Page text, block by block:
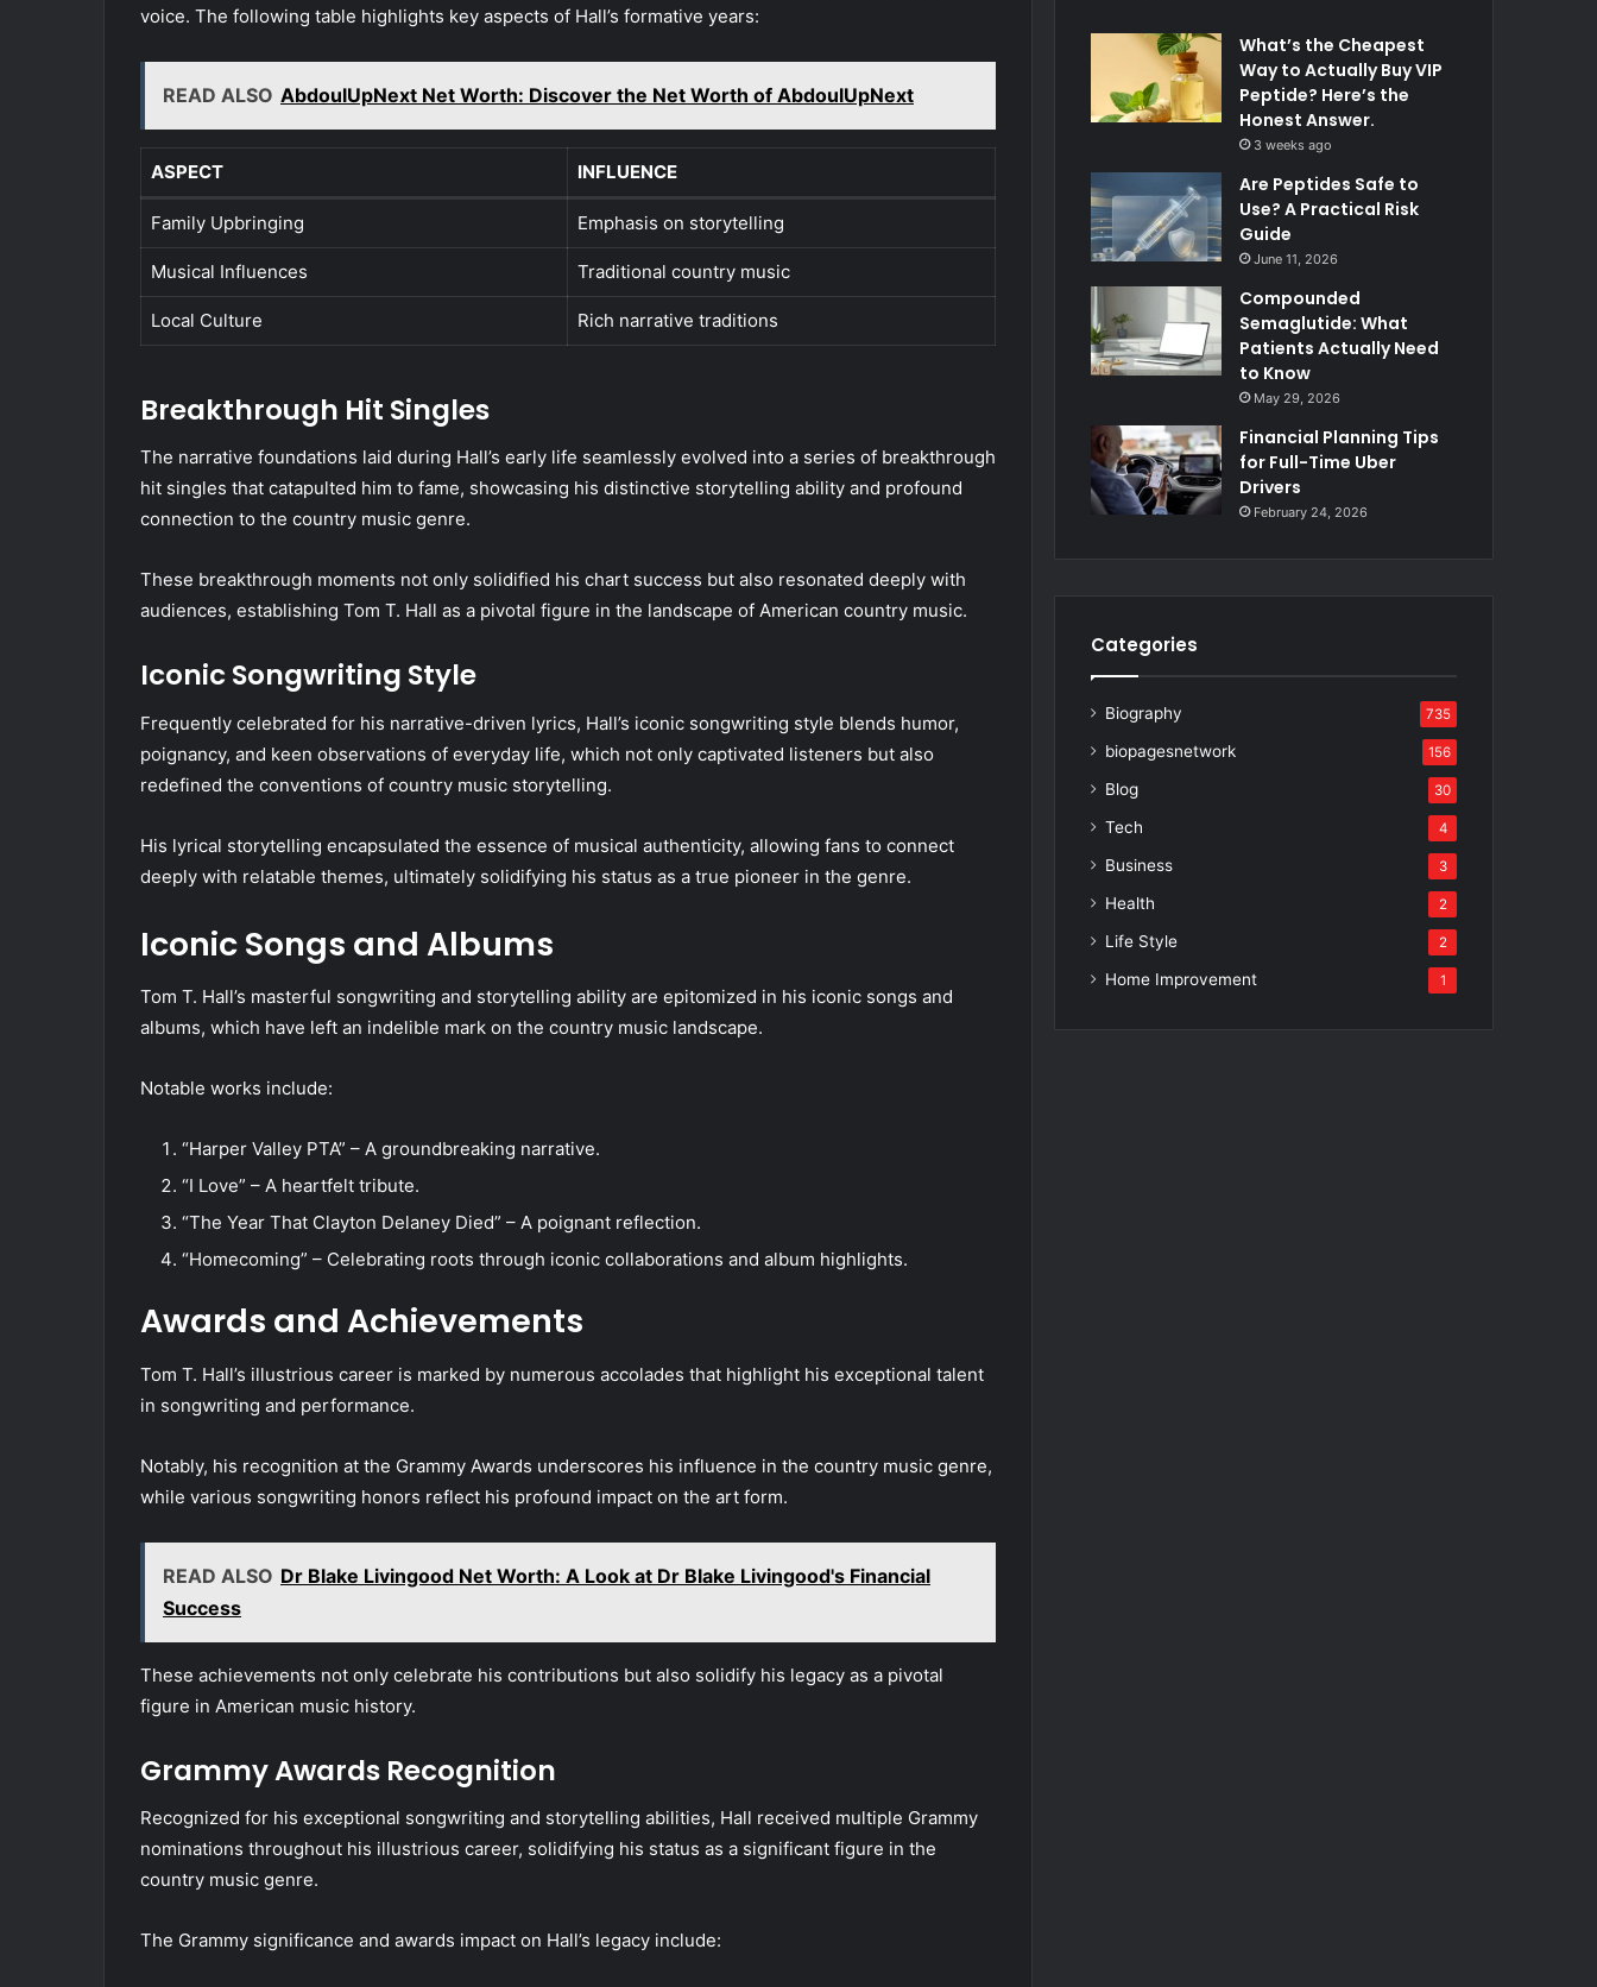
voice. The following table highlights key aspects of Hall’s formative years:
READ ALSO AbdoulUpNext Net Worth: Discover the Net Worth of AbdoulUpNext
ASPECT INFLUENCE
Family Upbringing Emphasis on storytelling
Musical Influences Traditional country music
Local Culture Rich narrative traditions
Breakthrough Hit Singles
The narrative foundations laid during Hall’s early life seamlessly evolved into a series of breakthrough
hit singles that catapulted him to fame, showcasing his distinctive storytelling ability and profound
connection to the country music genre.
These breakthrough moments not only solidified his chart success but also resonated deeply with
audiences, establishing Tom T. Hall as a pivotal figure in the landscape of American country music.
Iconic Songwriting Style
Frequently celebrated for his narrative-driven lyrics, Hall’s iconic songwriting style blends humor,
poignancy, and keen observations of everyday life, which not only captivated listeners but also
redefined the conventions of country music storytelling.
His lyrical storytelling encapsulated the essence of musical authenticity, allowing fans to connect
deeply with relatable themes, ultimately solidifying his status as a true pioneer in the genre.
Iconic Songs and Albums
Tom T. Hall’s masterful songwriting and storytelling ability are epitomized in his iconic songs and
albums, which have left an indelible mark on the country music landscape.
Notable works include:
“Harper Valley PTA” – A groundbreaking narrative.
“I Love” – A heartfelt tribute.
“The Year That Clayton Delaney Died” – A poignant reflection.
“Homecoming” – Celebrating roots through iconic collaborations and album highlights.
Awards and Achievements
Tom T. Hall’s illustrious career is marked by numerous accolades that highlight his exceptional talent
in songwriting and performance.
Notably, his recognition at the Grammy Awards underscores his influence in the country music genre,
while various songwriting honors reflect his profound impact on the art form.
READ ALSO Dr Blake Livingood Net Worth: A Look at Dr Blake Livingood's Financial
Success
These achievements not only celebrate his contributions but also solidify his legacy as a pivotal
figure in American music history.
Grammy Awards Recognition
Recognized for his exceptional songwriting and storytelling abilities, Hall received multiple Grammy
nominations throughout his illustrious career, solidifying his status as a significant figure in the
country music genre.
The Grammy significance and awards impact on Hall’s legacy include:
What’s the Cheapest
Way to Actually Buy VIP
Peptide? Here’s the
Honest Answer.
3 weeks ago
Are Peptides Safe to
Use? A Practical Risk
Guide
June 11, 2026
Compounded
Semaglutide: What
Patients Actually Need
to Know
May 29, 2026
Financial Planning Tips
for Full-Time Uber
Drivers
February 24, 2026
Categories
Biography 735
biopagesnetwork 156
Blog 30
Tech 4
Business 3
Health 2
Life Style 2
Home Improvement 1